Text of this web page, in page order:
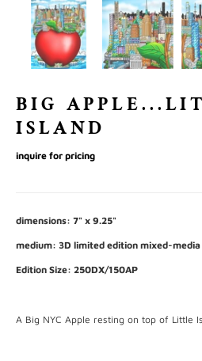
BIG
ISLAND
inquire for pricing
dimensions: 7" x 9.25"
medium: 3D limited edition mixed-media
Edition Size: 250DX/150AP
A Big NYC Apple resting on top of Little